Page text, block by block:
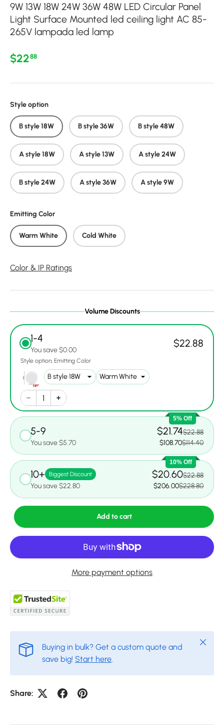
9W 13W 18W 24W 36W 48W LED Circular Panel
Light Surface Mounted led ceiling light AC 85-
265V lampada led lamp
Regular price
$2288
Style option
B style 18W B style 36W B style 48W
A style 18W A style 13W A style 24W
B style 24W A style 36W A style 9W
Emitting Color
Warm White Cold White
Color & IP Ratings
Volume Discounts
1-4
You save $0.00
$22.88
Style option Emitting Color
5% Off
5-9
You save $5.70
$21.74$22.88
$108.70$114.40
10% Off
10+ Biggest Discount
You save $22.80
$20.60$22.88
$206.00$228.80
Add to cart
More payment options
Buying in bulk? Get a custom quote and
save big! Start here
Close
Share: